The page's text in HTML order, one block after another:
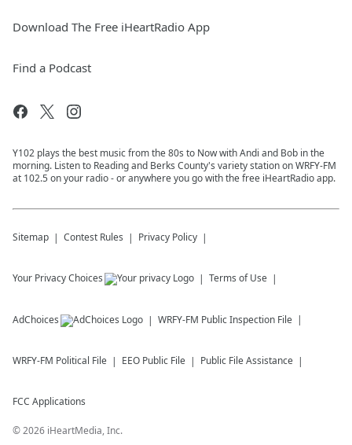
Download The Free iHeartRadio App
Find a Podcast
Y102 plays the best music from the 80s to Now with Andi and Bob in the
morning. Listen to Reading and Berks County's variety station on WRFY-FM
at 102.5 on your radio - or anywhere you go with the free iHeartRadio app.
Sitemap Contest Rules Privacy Policy
Your Privacy Choices Terms of Use
AdChoices WRFY-FM Public Inspection File
WRFY-FM Political File EEO Public File Public File Assistance
FCC Applications
©2026 iHeartMedia, Inc.